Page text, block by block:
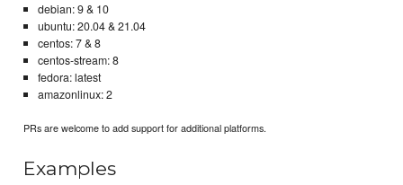
debian: 9 & 10
ubuntu: 20.04 & 21.04
centos: 7 & 8
centos-stream: 8
fedora: latest
amazonlinux: 2
PRs are welcome to add support for additional platforms.
Examples